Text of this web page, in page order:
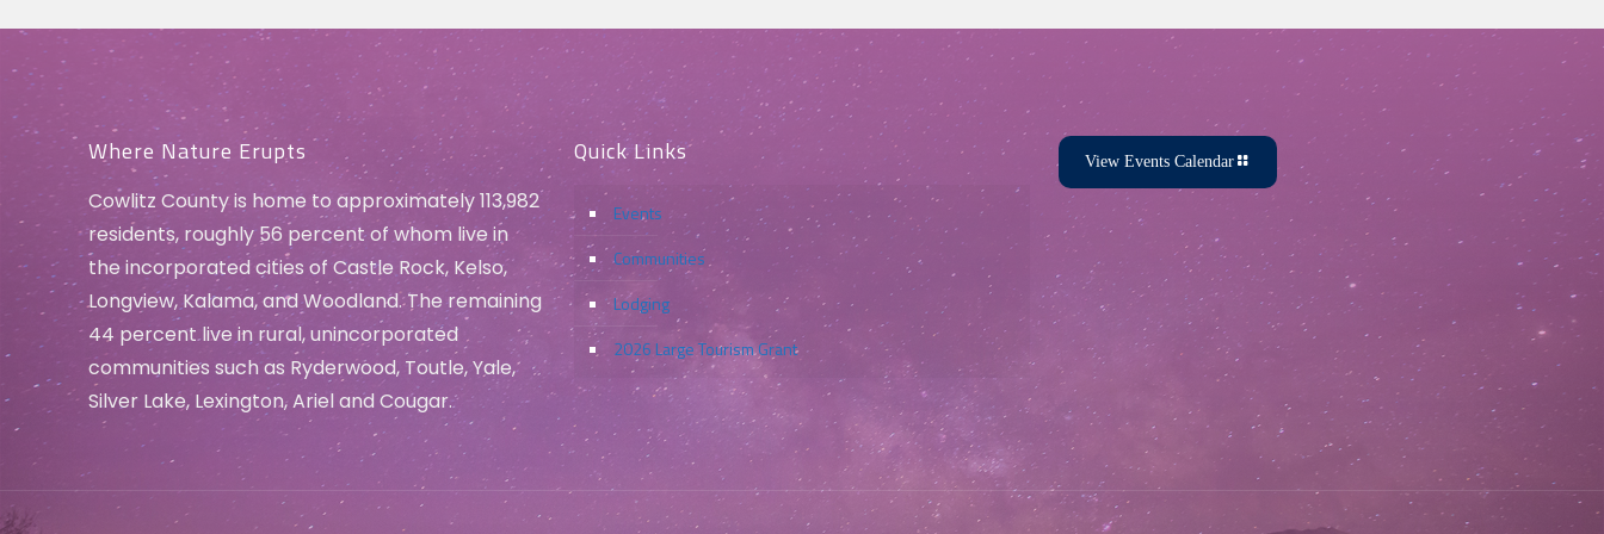
Where Nature Erupts
Cowlitz County is home to approximately 113,982
residents, roughly 56 percent of whom live in
the incorporated cities of Castle Rock, Kelso,
Longview, Kalama, and Woodland. The remaining
44 percent live in rural, unincorporated
communities such as Ryderwood, Toutle, Yale,
Silver Lake, Lexington, Ariel and Cougar.
Quick Links
Events
Communities
Lodging
2026 Large Tourism Grant
View Events Calendar